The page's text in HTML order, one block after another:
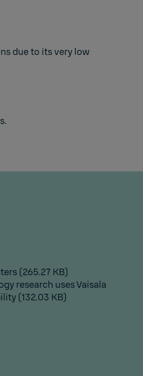
due to its very low
(265.27 KB)
research uses Vaisala
(132.03 KB)